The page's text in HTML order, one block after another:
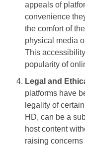
appeals of
convenience
the comfort of
physical media
This
popularity of
Legal and
platforms have
legality of
HD, can be a
host content
raising